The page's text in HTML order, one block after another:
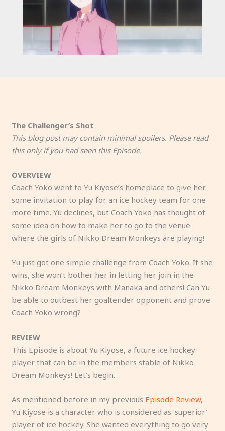
The Challenger’s Shot
This blog post may contain minimal spoilers. Please read
this only if you had seen this Episode.
OVERVIEW
Coach Yoko went to Yu Kiyose’s homeplace to give her
some invitation to play for an ice hockey team for one
more time. Yu declines, but Coach Yoko has thought of
some idea on how to make her to go to the venue
where the girls of Nikko Dream Monkeys are playing!
Yu just got one simple challenge from Coach Yoko. If she
wins, she won’t bother her in letting her join in the
Nikko Dream Monkeys with Manaka and others! Can Yu
be able to outbest her goaltender opponent and prove
Coach Yoko wrong?
REVIEW
This Episode is about Yu Kiyose, a future ice hockey
player that can be in the members stable of Nikko
Dream Monkeys! Let’s begin.
As mentioned before in my previous Episode Review,
Yu Kiyose is a character who is considered as ‘superior’
player of ice hockey. She wanted everything to go very